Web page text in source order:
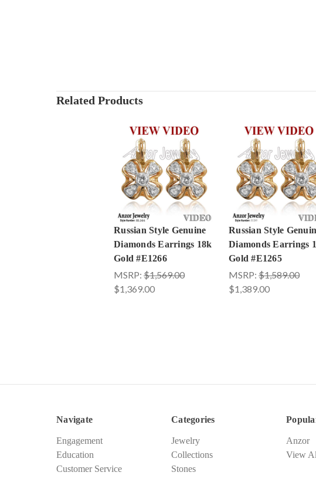
Related Products
Russian Style Genuine
Diamonds Earrings 18k
Gold #E1266
MSRP: $1,569.00
$1,369.00
Russian Style
Diamonds Earrings
Gold #E1265
MSRP: $1,589.00
$1,389.00
Navigate
Engagement
Education
Customer Service
Categories
Jewelry
Collections
Stones
Anzor
View